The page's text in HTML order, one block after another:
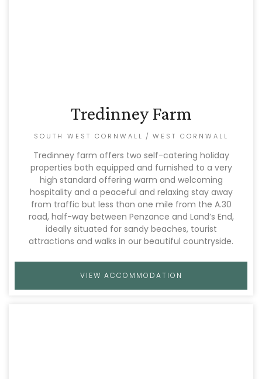
Tredinney Farm
SOUTH WEST CORNWALL / WEST CORNWALL
Tredinney farm offers two self-catering holiday
properties both equipped and furnished to a very
high standard offering warm and welcoming
hospitality and a peaceful and relaxing stay away
from traffic but less than one mile from the A.30
road, half-way between Penzance and Land’s End,
ideally situated for sandy beaches, tourist
attractions and walks in our beautiful countryside.
VIEW ACCOMMODATION